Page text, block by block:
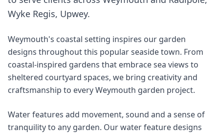
Wyke Regis, Upwey.
Weymouth's coastal setting inspires our garden
designs throughout this popular seaside town. From
coastal-inspired gardens that embrace sea views to
sheltered courtyard spaces, we bring creativity and
craftsmanship to every Weymouth garden project.
Water features add movement, sound and a sense of
tranquility to any garden. Our water feature designs